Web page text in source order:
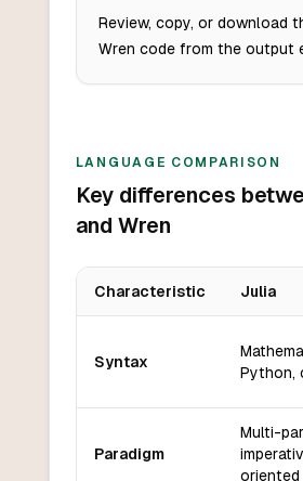
Review, copy, or download
Wren code from the output
LANGUAGE COMPARISON
Key differences
and Wren
Characteristic Julia
Syntax
Python,
Paradigm
Multi-
oriented